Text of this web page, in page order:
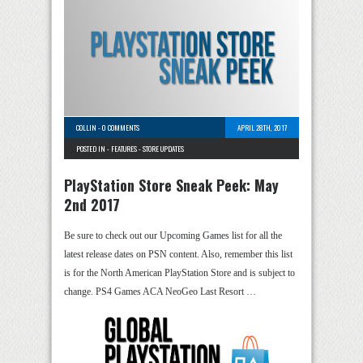
COLLIN -0 COMMENTS
APRIL 28TH, 2017
POSTED IN - FEATURES-STORE UPDATES
PlayStation Store Sneak Peek: May
2nd 2017
Be sure to check out our Upcoming Games list for all the
latest release dates on PSN content. Also, remember this list
is for the North American PlayStation Store and is subject to
change. PS4 Games ACA NeoGeo Last Resort …